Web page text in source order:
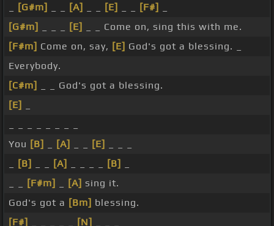
[G#m] [A] [E] [F#]
[G#m]
[E]
_ _ Come on, sing this with me.
[F#m] Come on, say, [E] God's got a blessing. _
Everybody.
[C#m]
_ _ God's got a blessing.
[E]
You [B] [A] [E]
[B] [A] [B]
[F#m] [A] sing it.
God's got a [Bm] blessing.
[F#]
[N]